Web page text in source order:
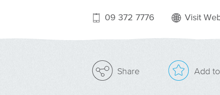
09 372 7776 Visit
Share Add